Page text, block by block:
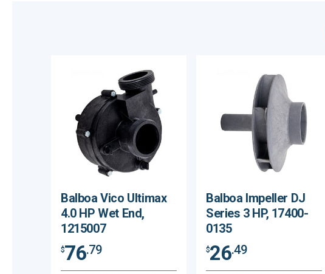
Balboa Vico Ultimax
4.0 HP Wet End,
1215007
$76.79
Balboa Impeller DJ
Series 3 HP, 17400-
0135
$26.49